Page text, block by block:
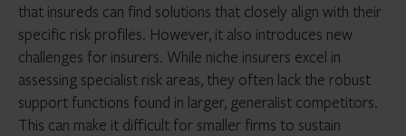
that insureds can find solutions that closely align with their
specific risk profiles. However, it also introduces new
challenges for insurers. While niche insurers excel in
assessing specialist risk areas, they often lack the robust
support functions found in larger, generalist competitors.
This can make it difficult for smaller firms to sustain